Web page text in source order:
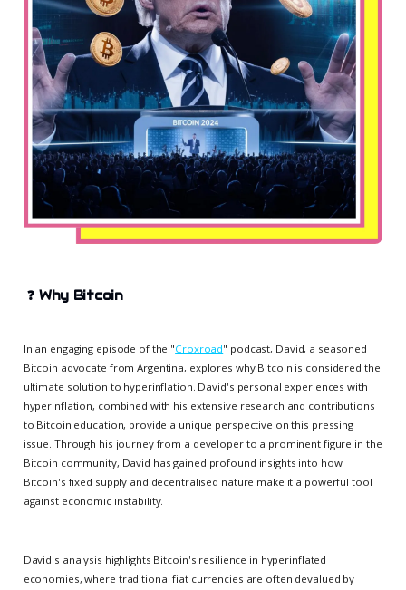
❓ Why Bitcoin
In an engaging episode of the "Croxroad" podcast, David, a seasoned
Bitcoin advocate from Argentina, explores why Bitcoin is considered the
ultimate solution to hyperinflation. David's personal experiences with
hyperinflation, combined with his extensive research and contributions
to Bitcoin education, provide a unique perspective on this pressing
issue. Through his journey from a developer to a prominent figure in the
Bitcoin community, David has gained profound insights into how
Bitcoin's fixed supply and decentralised nature make it a powerful tool
against economic instability.
David's analysis highlights Bitcoin's resilience in hyperinflated
economies, where traditional fiat currencies are often devalued by